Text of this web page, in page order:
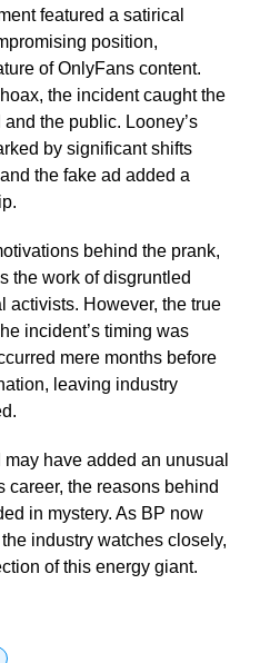
featured a satirical
position,
of OnlyFans content.
the incident caught the
the public. Looney’s
by significant shifts
the fake ad added a
behind the prank,
the work of disgruntled
activists. However, the true
incident’s timing was
mere months before
leaving industry
have added an unusual
career, the reasons behind
in mystery. As BP now
industry watches closely,
of this energy giant.